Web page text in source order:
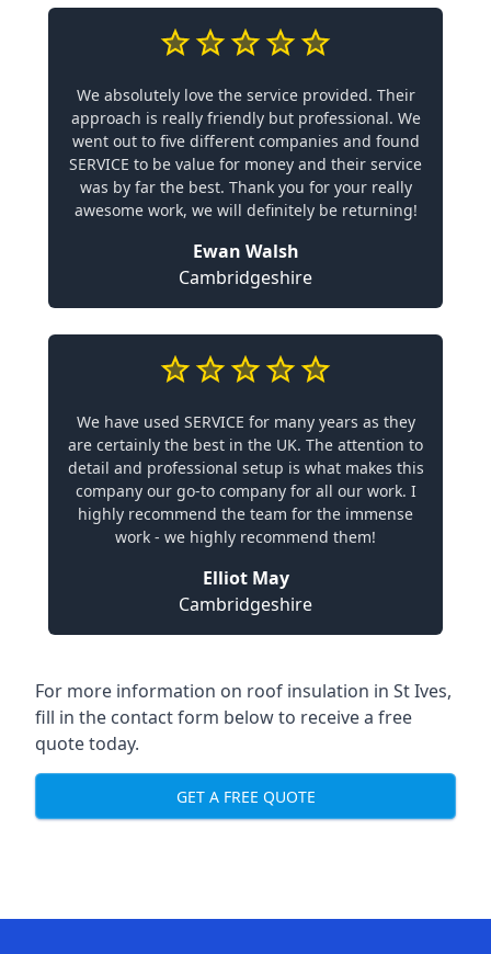
We absolutely love the service provided. Their
approach is really friendly but professional. We
went out to five different companies and found
SERVICE to be value for money and their service
was by far the best. Thank you for your really
awesome work, we will definitely be returning!
Ewan Walsh
Cambridgeshire
We have used SERVICE for many years as they
are certainly the best in the UK. The attention to
detail and professional setup is what makes this
company our go-to company for all our work. I
highly recommend the team for the immense
work - we highly recommend them!
Elliot May
Cambridgeshire
For more information on roof insulation in St Ives,
fill in the contact form below to receive a free
quote today.
GET A FREE QUOTE